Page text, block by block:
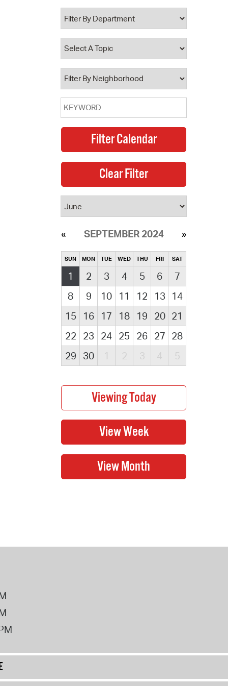
Database
City Council
SEPTEMBER 2024
SUN MON TUE WED THU FRI SAT
1 2 3 4 5 6
7
8
9 10 11 12 13
14
15
16 17 18 19 20 21
22
23 24 25 26 27 28
29
30 1 2 3 4 5